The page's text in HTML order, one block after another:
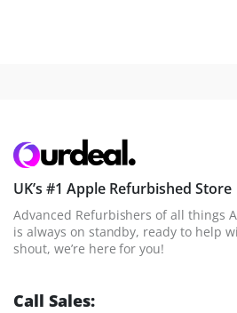
UK’s #1 Apple Refurbished Store
Advanced Refurbishers of all things
is always on standby, ready to help
shout, we’re here for you!
Call Sales: